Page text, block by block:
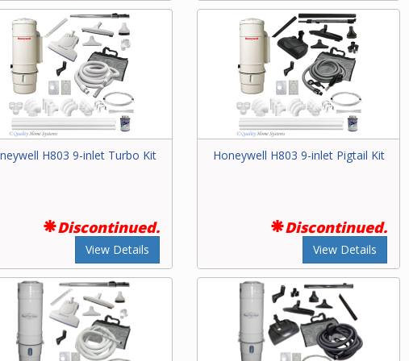
H803 9-inlet Turbo Kit
Discontinued.
View Details
Honeywell H803 9-inlet Pigtail Kit
Discontinued.
View Details